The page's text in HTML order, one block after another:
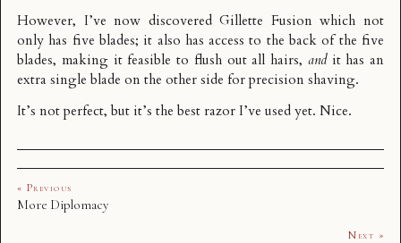
However, I’ve now discovered Gillette Fusion which not
only has five blades; it also has access to the back of the five
blades, making it feasible to flush out all hairs, andit has an
extra single blade on the other side for precision shaving.
It’s not perfect, but it’s the best razor I’ve used yet. Nice.
« Previous
More Diplomacy
Next »